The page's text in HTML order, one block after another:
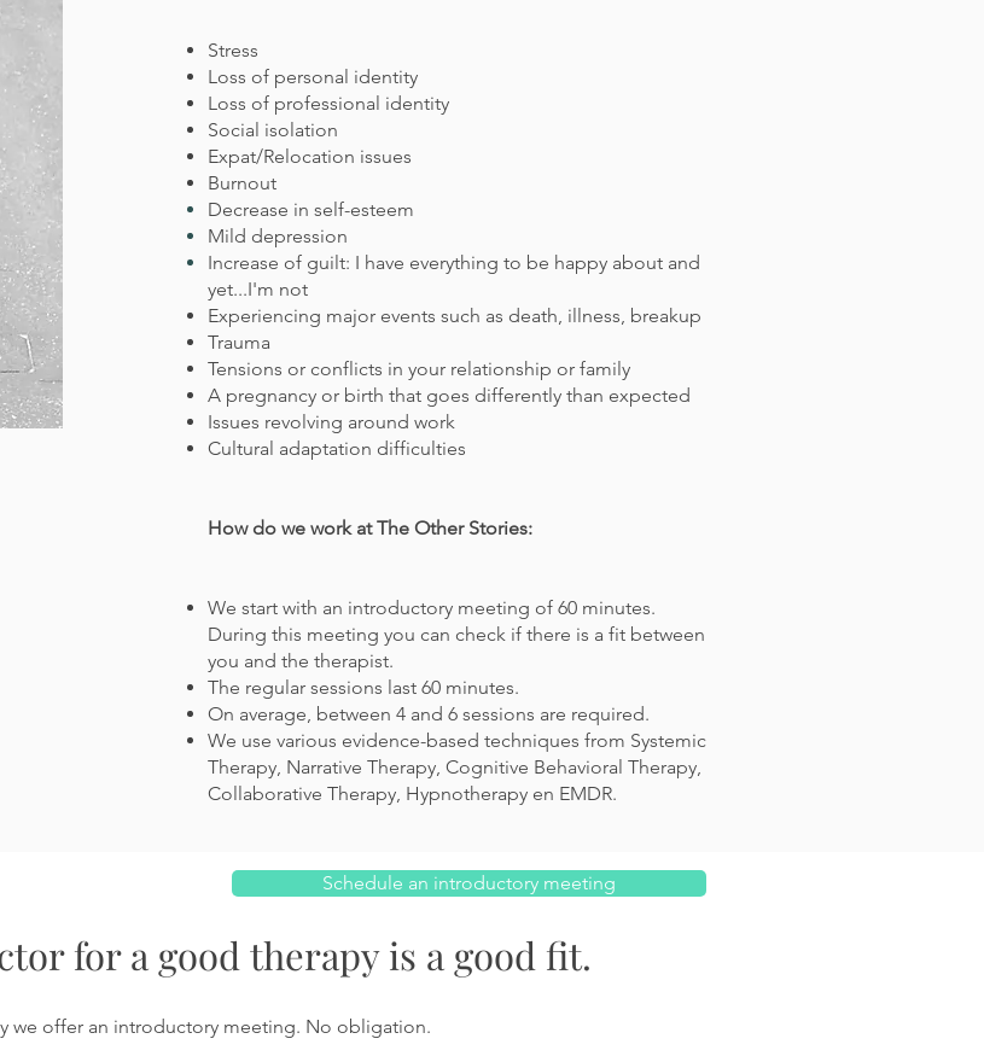
Stress
Loss of personal identity
Loss of professional identity
Social isolation
Expat/Relocation issues
Burnout
Decrease in self-esteem
Mild depression
Increase of guilt: I have everything to be happy about and
yet...I'm not
Experiencing major events such as death, illness, breakup
Trauma
Tensions or conflicts in your relationship or family
A pregnancy or birth that goes differently than expected
Issues revolving around work
Cultural adaptation difficulties
How do we work at The Other Stories:
We start with an introductory meeting of 60 minutes.
During this meeting you can check if there is a fit between
you and the therapist.
The regular sessions last 60 minutes.
On average, between 4 and 6 sessions are required.
We use various evidence-based techniques from Systemic
Therapy, Narrative Therapy, Cognitive Behavioral Therapy,
Collaborative Therapy, Hypnotherapy en EMDR.
Schedule an introductory meeting
for a good therapy is a good fit.
we offer an introductory meeting. No obligation.